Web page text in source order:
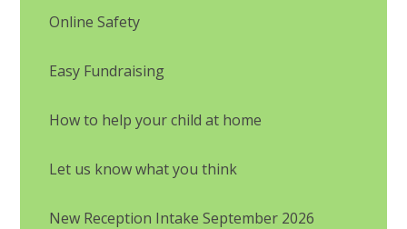
Online Safety
Easy Fundraising
How to help your child at home
Let us know what you think
New Reception Intake September 2026